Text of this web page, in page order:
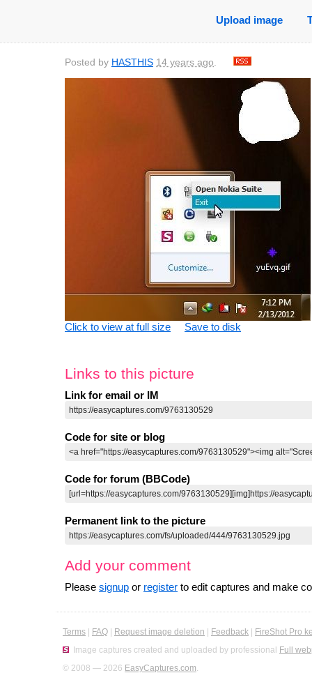
Upload image
Posted by HASTHIS 14 years ago.
Click to view at full size Save to disk
Links to this picture
Link for email or IM
Code for site or blog
Code for forum (BBCode)
Permanent link to the picture
Add your comment
Please signup or register to edit captures and make
Terms FAQ Request image deletion Feedback
FireShot Pro
Image captures created and uploaded by professional Full
© 2008 — 2026 EasyCaptures.com.